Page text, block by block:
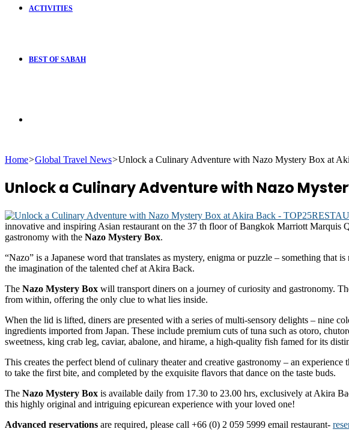
ACTIVITIES
BEST OF SABAH
Home>Global Travel News>Unlock a Culinary Adventure with Nazo Mystery Box at
Unlock a Culinary Adventure with Nazo
innovative and inspiring Asian restaurant on the 37 th floor of Bangkok Marriott Marquis
gastronomy with the Nazo Mystery Box.
“Nazo” is a Japanese word that translates as mystery, enigma or puzzle – something
the imagination of the talented chef at Akira Back.
The Nazo Mystery Box will transport diners on a journey of curiosity and gastronomy.
from within, offering the only clue to what lies inside.
When the lid is lifted, diners are presented with a series of multi-sensory delights – nine
ingredients imported from Japan. These include premium cuts of tuna such as otoro,
sweetness, king crab leg, caviar, abalone, and hirame, a high-quality fish famed for its
This creates the perfect blend of culinary theater and creative gastronomy – an
to take the first bite, and completed by the exquisite flavors that dance on the taste buds.
The Nazo Mystery Box is available daily from 17.30 to 23.00 hrs, exclusively at Akira
this highly original and intriguing epicurean experience with your loved one!
Advanced reservations are required, please call +66 (0) 2 059 5999 email restaurant-